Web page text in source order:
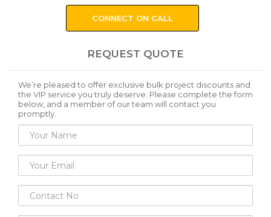
CONNECT ON CALL
REQUEST QUOTE
We’re pleased to offer exclusive bulk project discounts and
the VIP service you truly deserve. Please complete the form
below, and a member of our team will contact you
promptly.